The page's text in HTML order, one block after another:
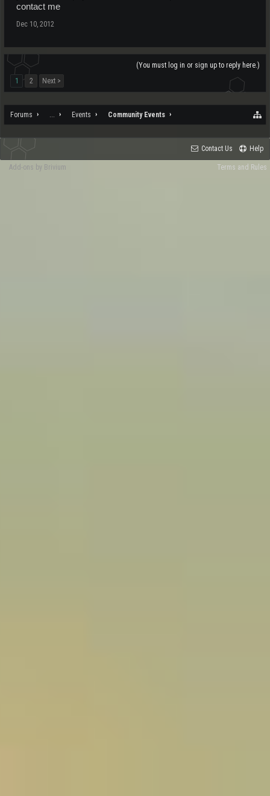
contact me
Dec 10, 2012
(You must log in or sign up to reply here.)
1
2 Next >
Forums Events Community Events
Contact Us Help
Terms and Rules
Add-ons by Brivium